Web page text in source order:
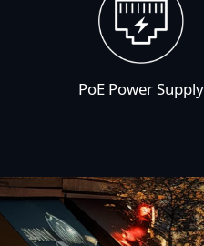
PoE Power Supply